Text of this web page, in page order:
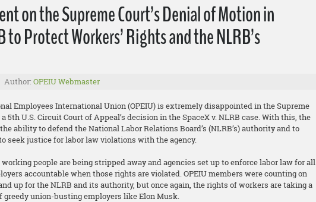
on the Supreme Court’s Denial of Motion in
to Protect Workers’ Rights and the NLRB’s
Author: OPEIU Webmaster
Employees International Union (OPEIU) is extremely disappointed in the Supreme
5th U.S. Circuit Court of Appeal’s decision in the SpaceX v. NLRB case. With this, the
ability to defend the National Labor Relations Board’s (NLRB’s) authority and to
seek justice for labor law violations with the agency.
people are being stripped away and agencies set up to enforce labor law for all
accountable when those rights are violated. OPEIU members were counting on
up for the NLRB and its authority, but once again, the rights of workers are taking a
greedy union-busting employers like Elon Musk.